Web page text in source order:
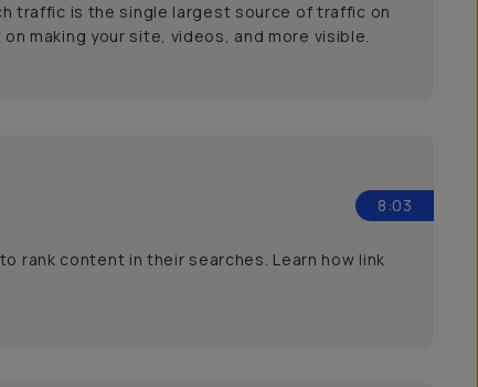
traffic is the single largest source of traffic on
making your site, videos, and more visible.
8:03
rank content in their searches. Learn how link